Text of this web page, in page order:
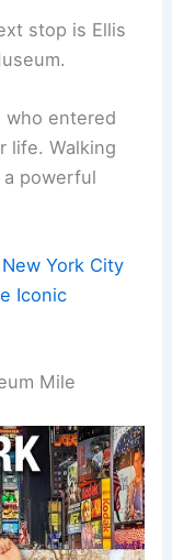
stop is Ellis
entered
life. Walking
powerful
York City
Iconic
Mile